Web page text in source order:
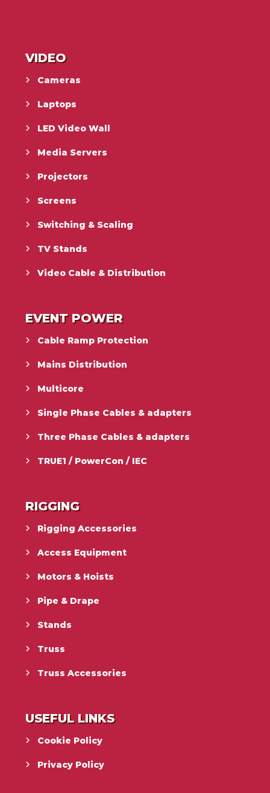
VIDEO
Cameras
Laptops
LED Video Wall
Media Servers
Projectors
Screens
Switching & Scaling
TV Stands
Video Cable & Distribution
EVENT POWER
Cable Ramp Protection
Mains Distribution
Multicore
Single Phase Cables & adapters
Three Phase Cables & adapters
TRUE1 / PowerCon / IEC
RIGGING
Rigging Accessories
Access Equipment
Motors & Hoists
Pipe & Drape
Stands
Truss
Truss Accessories
USEFUL LINKS
Cookie Policy
Privacy Policy